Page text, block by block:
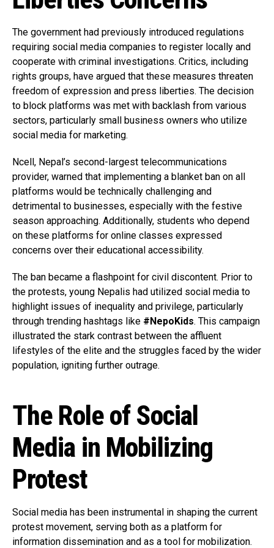
The government had previously introduced regulations
requiring social media companies to register locally and
cooperate with criminal investigations. Critics, including
rights groups, have argued that these measures threaten
freedom of expression and press liberties. The decision
to block platforms was met with backlash from various
sectors, particularly small business owners who utilize
social media for marketing.
Ncell, Nepal’s second-largest telecommunications
provider, warned that implementing a blanket ban on all
platforms would be technically challenging and
detrimental to businesses, especially with the festive
season approaching. Additionally, students who depend
on these platforms for online classes expressed
concerns over their educational accessibility.
The ban became a flashpoint for civil discontent. Prior to
the protests, young Nepalis had utilized social media to
highlight issues of inequality and privilege, particularly
through trending hashtags like #NepoKids. This campaign
illustrated the stark contrast between the affluent
lifestyles of the elite and the struggles faced by the wider
population, igniting further outrage.
The Role of Social
Media in Mobilizing
Protest
Social media has been instrumental in shaping the current
protest movement, serving both as a platform for
information dissemination and as a tool for mobilization.